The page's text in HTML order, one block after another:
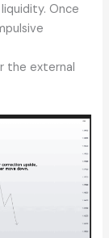
Once
the external